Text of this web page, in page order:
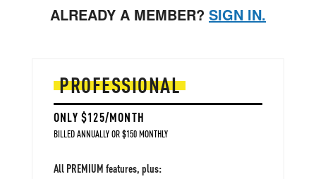
ALREADY A MEMBER? SIGN IN.
PROFESSIONAL
ONLY $125/MONTH
BILLED ANNUALLY OR $150 MONTHLY
All PREMIUM features, plus: